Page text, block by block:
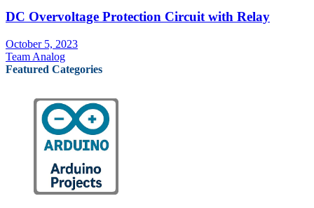
DC Overvoltage Protection Circuit with Relay
October 5, 2023
Team Analog
Featured Categories